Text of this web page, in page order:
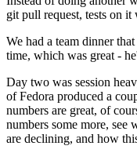
git pull request, tests on
We had a team dinner
time, which was great -
Day two was session
of Fedora produced a
numbers are great, of
numbers some more, see
are declining, and how